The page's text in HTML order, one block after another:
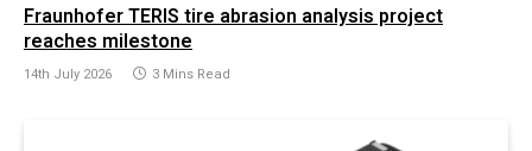
Fraunhofer TERIS tire abrasion analysis project
reaches milestone
14th July 2026 3 Mins Read